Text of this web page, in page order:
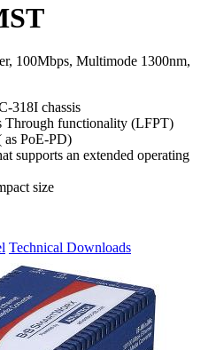
100Mbps, Multimode 1300nm,
318I chassis
Through functionality (LFPT)
as PoE-PD)
supports an extended operating
size
Technical Downloads